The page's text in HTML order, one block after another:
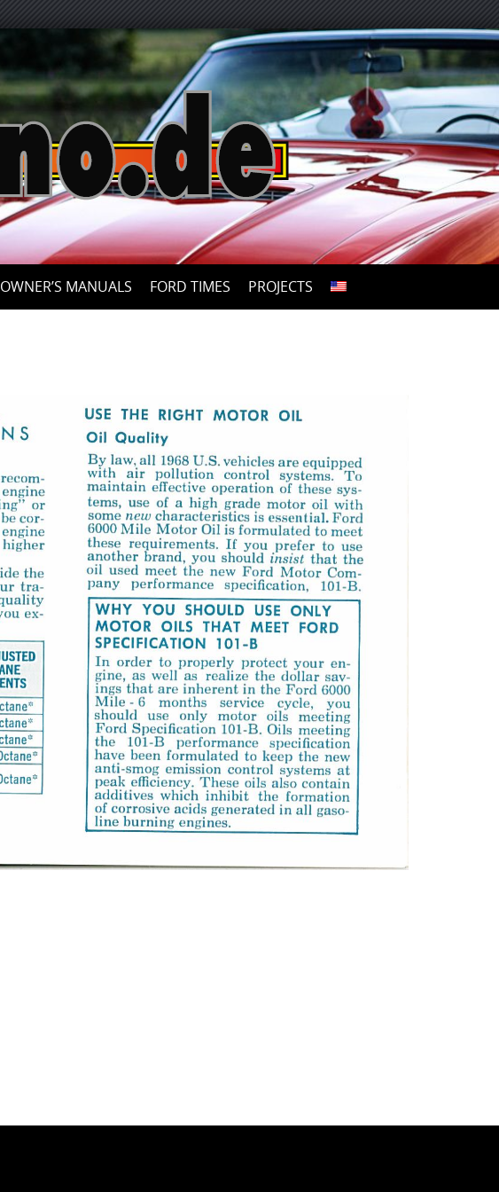
OWNER’S MANUALS FORD TIMES PROJECTS